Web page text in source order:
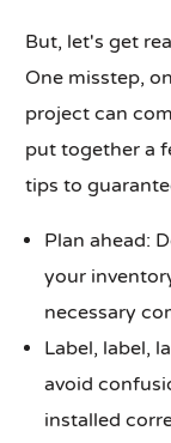
But, let's get
One misstep,
project can
put together a
tips to
Plan ahead:
your
necessary
Label, label,
avoid
installed